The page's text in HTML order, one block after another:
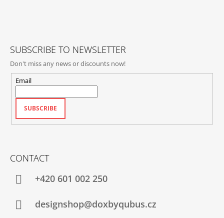
SUBSCRIBE TO NEWSLETTER
Don't miss any news or discounts now!
Email
SUBSCRIBE
CONTACT
+420‭ 601 002 250
designshop@doxbyqubus.cz